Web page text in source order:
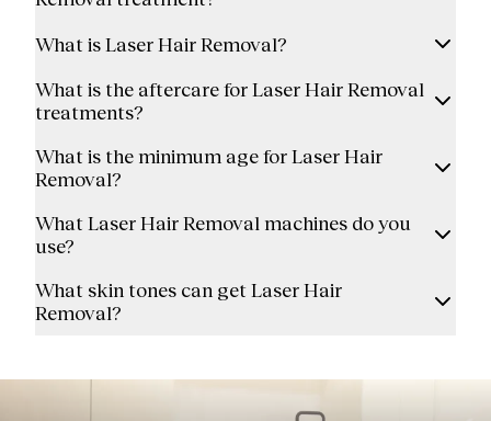
What is Laser Hair Removal?
What is the aftercare for Laser Hair Removal
treatments?
What is the minimum age for Laser Hair
Removal?
What Laser Hair Removal machines do you
use?
What skin tones can get Laser Hair
Removal?